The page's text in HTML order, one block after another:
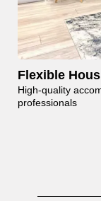
Flexible
High-quality
professionals